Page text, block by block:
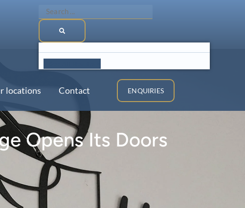
Search
...
locations Contact ENQUIRIES
Opens Its Doors